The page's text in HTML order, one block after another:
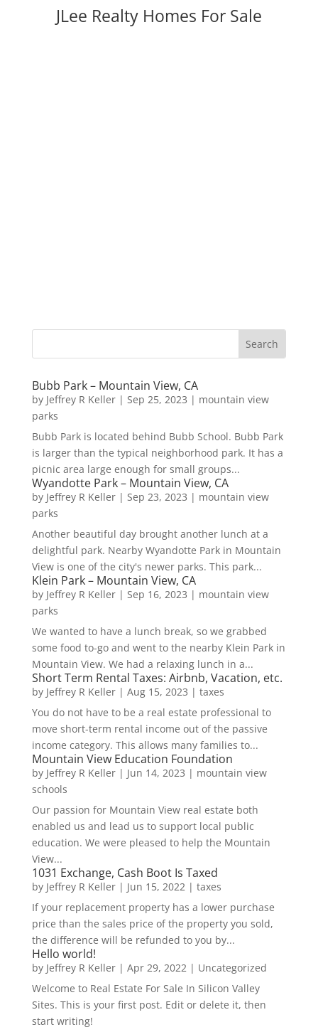
JLee Realty Homes For Sale
Bubb Park – Mountain View, CA
by Jeffrey R Keller| Sep 25, 2023 | mountain view
parks
Bubb Park is located behind Bubb School. Bubb Park
is larger than the typical neighborhood park. It has a
picnic area large enough for small groups...
Wyandotte Park – Mountain View, CA
by Jeffrey R Keller| Sep 23, 2023 | mountain view
parks
Another beautiful day brought another lunch at a
delightful park. Nearby Wyandotte Park in Mountain
View is one of the city's newer parks. This park...
Klein Park – Mountain View, CA
by Jeffrey R Keller| Sep 16, 2023 | mountain view
parks
We wanted to have a lunch break, so we grabbed
some food to-go and went to the nearby Klein Park in
Mountain View. We had a relaxing lunch in a...
Short Term Rental Taxes: Airbnb, Vacation, etc.
by Jeffrey R Keller| Aug 15, 2023 | taxes
You do not have to be a real estate professional to
move short-term rental income out of the passive
income category. This allows many families to...
Mountain View Education Foundation
by Jeffrey R Keller| Jun 14, 2023 | mountain view
schools
Our passion for Mountain View real estate both
enabled us and lead us to support local public
education. We were pleased to help the Mountain
View...
1031 Exchange, Cash Boot Is Taxed
by Jeffrey R Keller| Jun 15, 2022| taxes
If your replacement property has a lower purchase
price than the sales price of the property you sold,
the difference will be refunded to you by...
Hello world!
by Jeffrey R Keller| Apr 29, 2022| Uncategorized
Welcome to Real Estate For Sale In Silicon Valley
Sites. This is your first post. Edit or delete it, then
start writing!